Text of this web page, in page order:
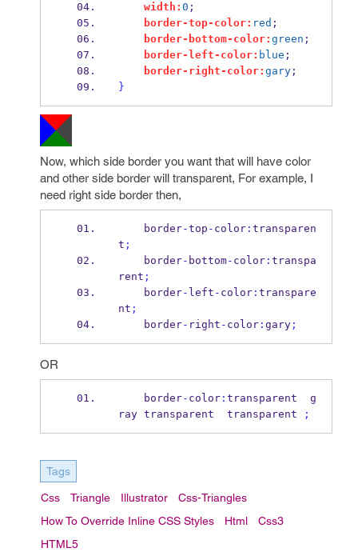
width: 0 ;
border-top-color: red ;
border-bottom-color: green ;
border-left-color: blue ;
border-right-color: gary;
}
Now, which side border you want that will have color
and other side border will transparent, For example, I
need right side border then,
    border
-top - color: transparen
t ;
    border
- bottom- color: transpa
rent ;
    border
- left - color: transpare
nt ;
    border
- right - color: gary;
OR
    border
- color: transparent  g
ray transparent  transparent
;
Tags
Css Triangle Illustrator
Css-Triangles
How To Override Inline CSS Styles
Html
Css3
HTML5